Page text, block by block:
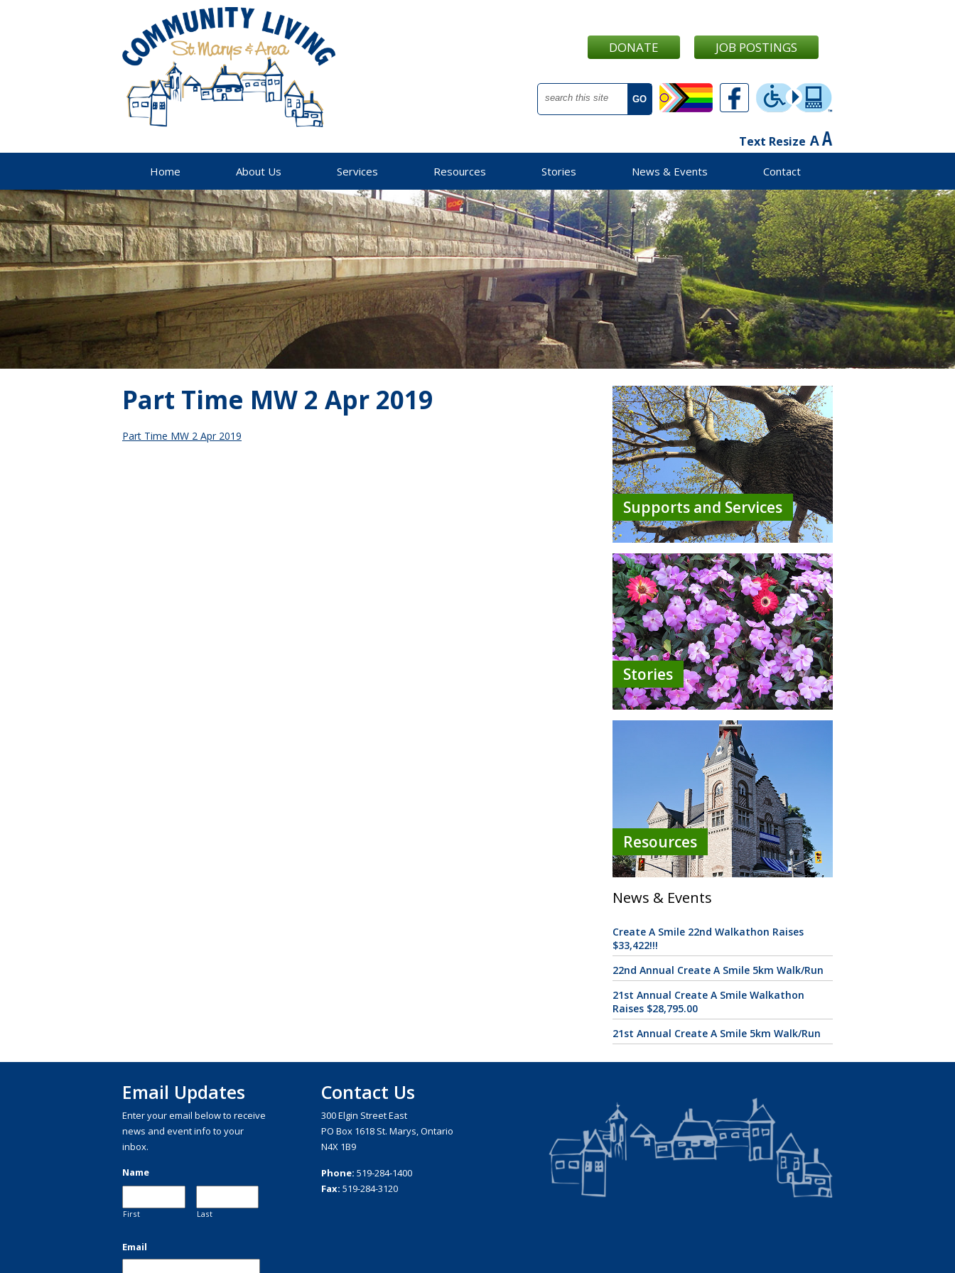
JOB POSTINGS
DONATE
Text Resize
Home About Us Services Resources Stories News & Events Contact
Part Time MW 2 Apr 2019
Part Time MW 2 Apr 2019
Supports and Services
Stories
Resources
News & Events
Create A Smile 22nd Walkathon Raises
$33,422!!!
22nd Annual Create A Smile 5km Walk/Run
21st Annual Create A Smile Walkathon
Raises $28,795.00
21st Annual Create A Smile 5km Walk/Run
Email Updates
Enter your email below to receive
news and event info to your
inbox.
Name
First Last
Email
Contact Us
300 Elgin Street East
PO Box 1618 St. Marys, Ontario
N4X 1B9
Phone: 519-284-1400
Fax: 519-284-3120